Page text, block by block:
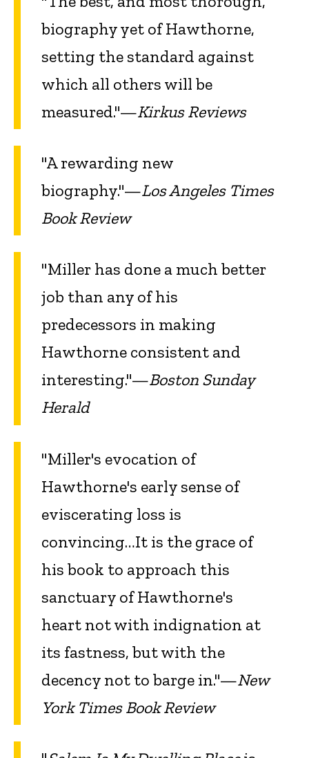
biography yet of Hawthorne,
setting the standard against
which all others will be
measured."—Kirkus Reviews
"A rewarding new
biography."—Los Angeles Times
Book Review
"Miller has done a much better
job than any of his
predecessors in making
Hawthorne consistent and
interesting."—Boston Sunday
Herald
"Miller's evocation of
Hawthorne's early sense of
eviscerating loss is
convincing…It is the grace of
his book to approach this
sanctuary of Hawthorne's
heart not with indignation at
its fastness, but with the
decency not to barge in."—New
York Times Book Review